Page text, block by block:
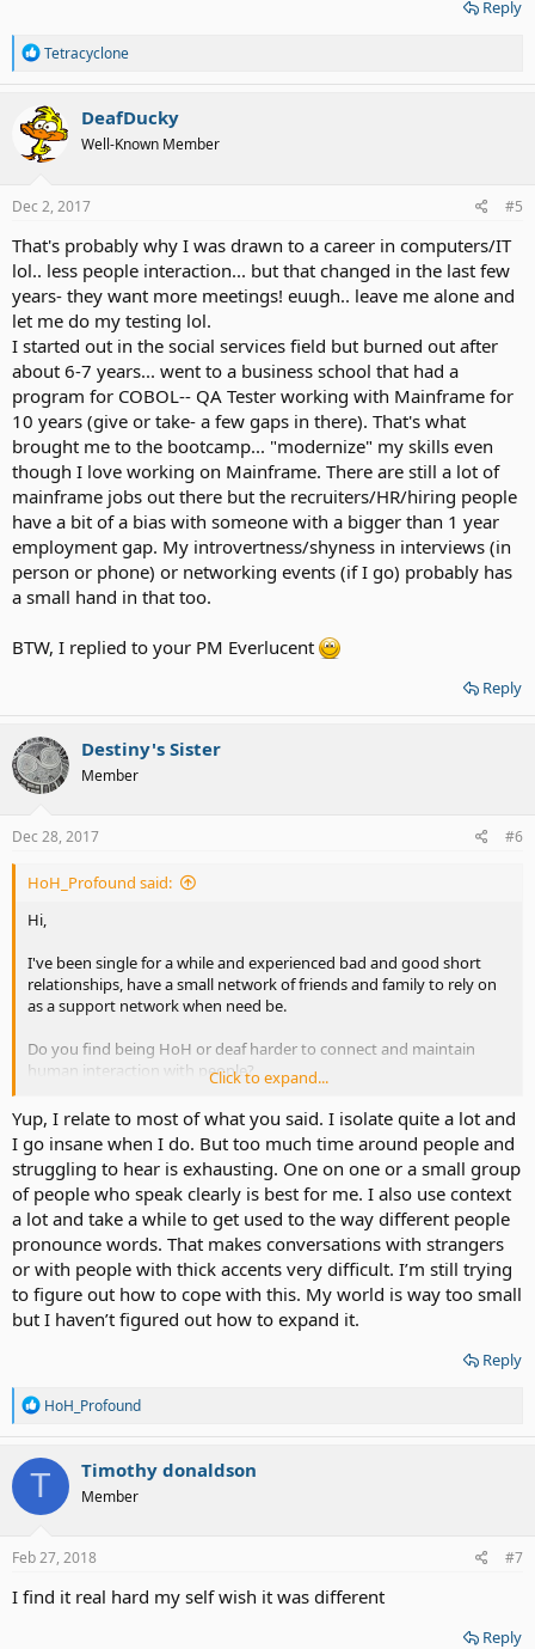
Reply
R
a
c
t
i
o
s
Tetracyclone
DeafDucky
Well-Known Member
Dec 2, 2017 #5
That's probably why I was drawn to a career in computers/IT
lol.. less people interaction... but that changed in the last few
years- they want more meetings! euugh.. leave me alone and
let me do my testing lol.
I started out in the social services field but burned out after
about 6-7 years... went to a business school that had a
program for COBOL-- QA Tester working with Mainframe for
10 years (give or take- a few gaps in there). That's what
brought me to the bootcamp... "modernize" my skills even
though I love working on Mainframe. There are still a lot of
mainframe jobs out there but the recruiters/HR/hiring people
have a bit of a bias with someone with a bigger than 1 year
employment gap. My introvertness/shyness in interviews (in
person or phone) or networking events (if I go) probably has
a small hand in that too.
BTW, I replied to your PM Everlucent
Reply
Destiny's Sister
Member
Dec 28, 2017 #6
HoH_Profound said:
Hi,
I've been single for a while and experienced bad and good short
relationships, have a small network of friends and family to rely on
as a support network when need be.
Do you find being HoH or deaf harder to connect and maintain
human interaction with people?
I often feel like despite having a few friends and acquaintances a lot
of other people have no time for me with how I come across being
HoH or profoundly deaf.
How I describe it as people just slowly or quickly brush you aside,
ignore you or walk away. Inside it can feel infuriating people cannot
look past the communication barrier and acknowledge a human
being.
I think you grow a thick skin from all this and isn't all bad, you learn
to focus more on the time you're alone on your own interests and
hobbies. Though sometimes it feels like you're alone too much and
Does anyone else experience this?
Click to expand...
Yup, I relate to most of what you said. I isolate quite a lot and
I go insane when I do. But too much time around people and
struggling to hear is exhausting. One on one or a small group
of people who speak clearly is best for me. I also use context
a lot and take a while to get used to the way different people
pronounce words. That makes conversations with strangers
or with people with thick accents very difficult. I’m still trying
to figure out how to cope with this. My world is way too small
but I haven’t figured out how to expand it.
Reply
R
a
c
t
o
s
HoH_Profound
T Timothy donaldson
Member
Feb 27, 2018 #7
I find it real hard my self wish it was different
Reply